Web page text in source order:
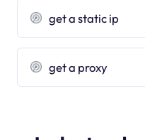
get a static ip
get a proxy